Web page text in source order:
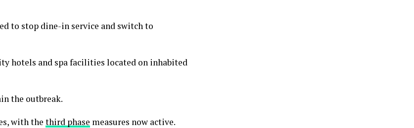
to stop dine-in service and switch to
hotels and spa facilities located on inhabited
the outbreak.
with the third phase measures now active.